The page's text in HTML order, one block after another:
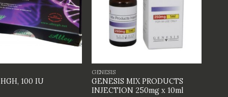
100 IU
GENESIS
GENESIS MIX PRODUCTS
INJECTION 250mg x 10ml